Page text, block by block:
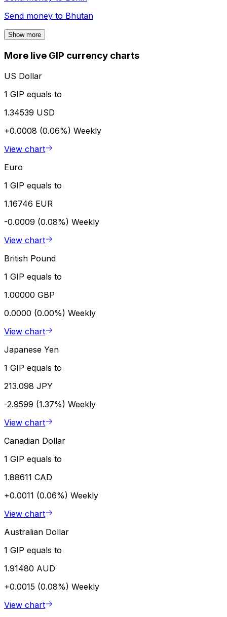
Send money to Bhutan
Show more
More live GIP currency charts
US Dollar
1 GIP equals to
1.34539 USD
+0.0008 (0.06%) Weekly
View chart
Euro
1 GIP equals to
1.16746 EUR
-0.0009 (0.08%) Weekly
View chart
British Pound
1 GIP equals to
1.00000 GBP
0.0000 (0.00%) Weekly
View chart
Japanese Yen
1 GIP equals to
213.098 JPY
-2.9599 (1.37%) Weekly
View chart
Canadian Dollar
1 GIP equals to
1.88611 CAD
+0.0011 (0.06%) Weekly
View chart
Australian Dollar
1 GIP equals to
1.91480 AUD
+0.0015 (0.08%) Weekly
View chart